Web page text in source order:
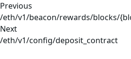
Previous
/eth/v1/beacon/rewards/blocks/
Next
/eth/v1/config/deposit_contract